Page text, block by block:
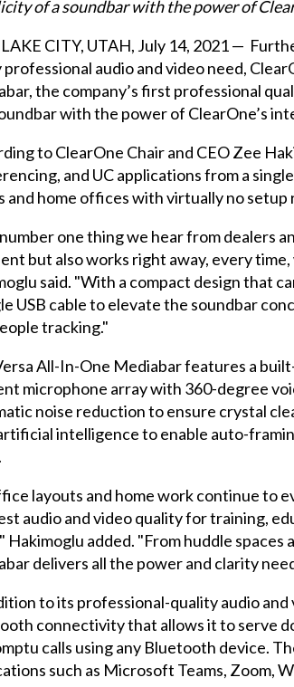
of a soundbar with the power of
LAKE CITY, UTAH, July 14, 2021 —
professional audio and video need,
the company’s first professional
with the power of ClearOne’s
to ClearOne Chair and CEO Zee
and UC applications from a
and home offices with virtually no setup
one thing we hear from dealers
but also works right away, every
said. "With a compact design that
USB cable to elevate the soundbar
tracking."
All-In-One Mediabar features a
microphone array with 360-degree
noise reduction to ensure crystal
intelligence to enable auto-
layouts and home work continue to
audio and video quality for training,
Hakimoglu added. "From huddle
delivers all the power and clarity
to its professional-quality audio
connectivity that allows it to serve
calls using any Bluetooth device.
such as Microsoft Teams, Zoom,